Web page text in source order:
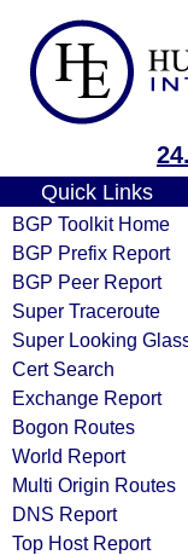
Quick Links
BGP Toolkit Home
BGP Prefix Report
BGP Peer Report
Super Traceroute
Super Looking
Cert Search
Exchange Report
Bogon Routes
World Report
Multi Origin Routes
DNS Report
Top Host Report